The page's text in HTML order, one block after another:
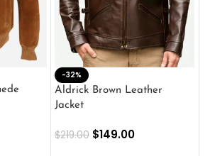
-32%
Aldrick Brown Leather
Jacket
$219.00 $149.00